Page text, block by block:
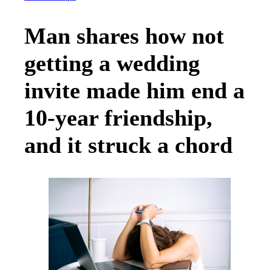
Man shares how not
getting a wedding
invite made him end a
10-year friendship,
and it struck a chord